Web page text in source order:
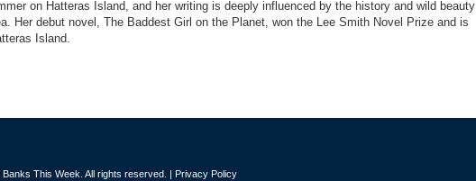
on Hatteras Island, and her writing is deeply influenced by the history and wild beauty
Her debut novel, The Baddest Girl on the Planet, won the Lee Smith Novel Prize and is
Island.
This Week. All rights reserved. | Privacy Policy